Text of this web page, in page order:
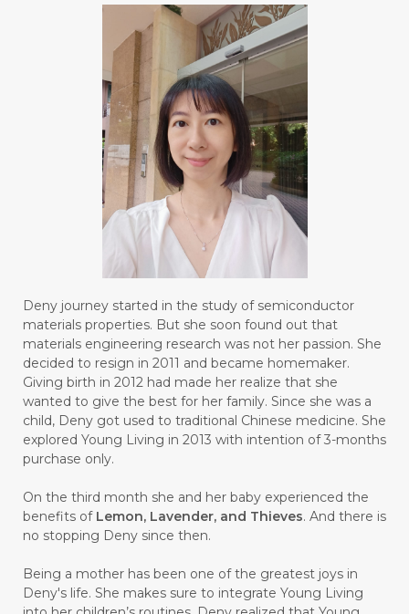
#BLUE LACE AGATE
#BLUSH
#BODY
#BOGOR
#BOO
#BOREDOM
#BOSAN
#BOTOL
#BOTTLE
#BRAIN
#BRAIN FOG
#BRAIN POWER
#BRIGHTEN
#BROKEN
#BROWN
#BUAH
#BUILD
#BUKU
#BULAN
#BULAN HANTU
#BULANAN
#BUSINESS
#BUSTER
#CALM
#CALMING
#CANE #CAP
#CAPEK
#carasehatalami
#CAREER
#CARROT SEED
#CARVACROL
#CARVONE
#CEDARWOOD
#CEGAH
#CHANGE
#CHARCOAL BAR SOAP
#CHELATION
#CHEMICAL
#chemistryessentialoil
#CHILD
Deny journey started in the study of semiconductor
materials properties. But she soon found out that
materials engineering research was not her passion. She
decided to resign in 2011 and became homemaker.
Giving birth in 2012 had made her realize that she
wanted to give the best for her family. Since she was a
child, Deny got used to traditional Chinese medicine. She
explored Young Living in 2013 with intention of 3-months
purchase only.
On the third month she and her baby experienced the
benefits of Lemon, Lavender, and Thieves. And there is
no stopping Deny since then.
Being a mother has been one of the greatest joys in
Deny's life. She makes sure to integrate Young Living